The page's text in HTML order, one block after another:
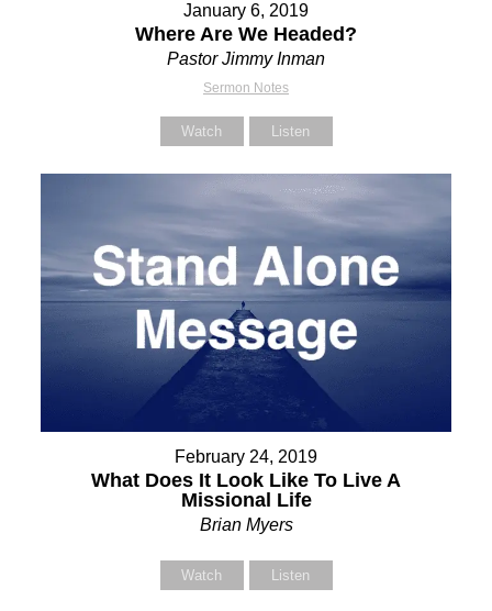
January 6, 2019
Where Are We Headed?
Pastor Jimmy Inman
Sermon Notes
Watch Listen
February 24, 2019
What Does It Look Like To Live A
Missional Life
Brian Myers
Watch Listen